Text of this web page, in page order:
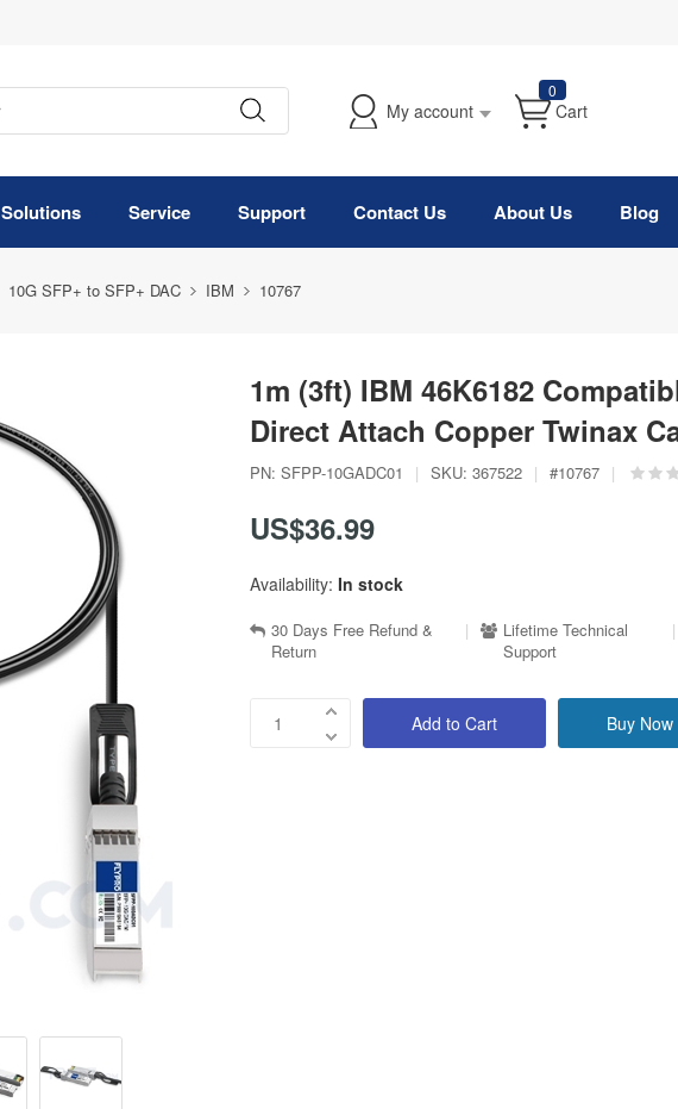
My account
0
Cart
Solutions Service Support Contact Us About Us Blog
10G SFP+ to SFP+ DAC IBM 10767
1m (3ft) IBM 46K6182
Direct Attach Copper Twinax
PN: SFPP-10GADC01 | SKU: 367522 | #10767 |
US$36.99
Availability: In stock
30 Days Free Refund &
Return
|
Lifetime Technical
Support
|
Add to Cart Buy Now